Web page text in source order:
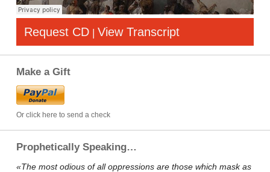
Request CD | View Transcript
Make a Gift
Or click here to send a check
Prophetically Speaking…
«The most odious of all oppressions are those which mask as